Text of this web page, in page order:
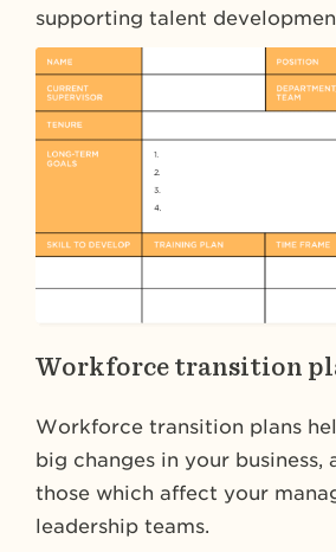
supporting talent
Workforce transition
Workforce transition plans
big changes in your
those which affect your
leadership teams.